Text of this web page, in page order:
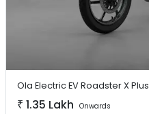
Ola Electric EVRoadster X Plus
₹ 1.35 Lakh Onwards